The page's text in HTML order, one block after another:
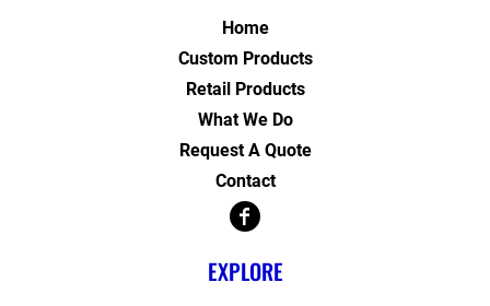
Home
Custom Products
Retail Products
What We Do
Request A Quote
Contact
EXPLORE